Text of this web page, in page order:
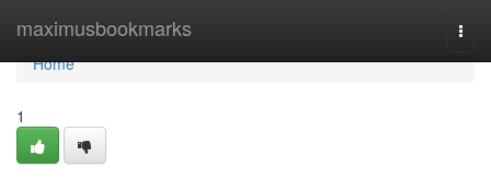
maximusbookmarks
Home
Home
1